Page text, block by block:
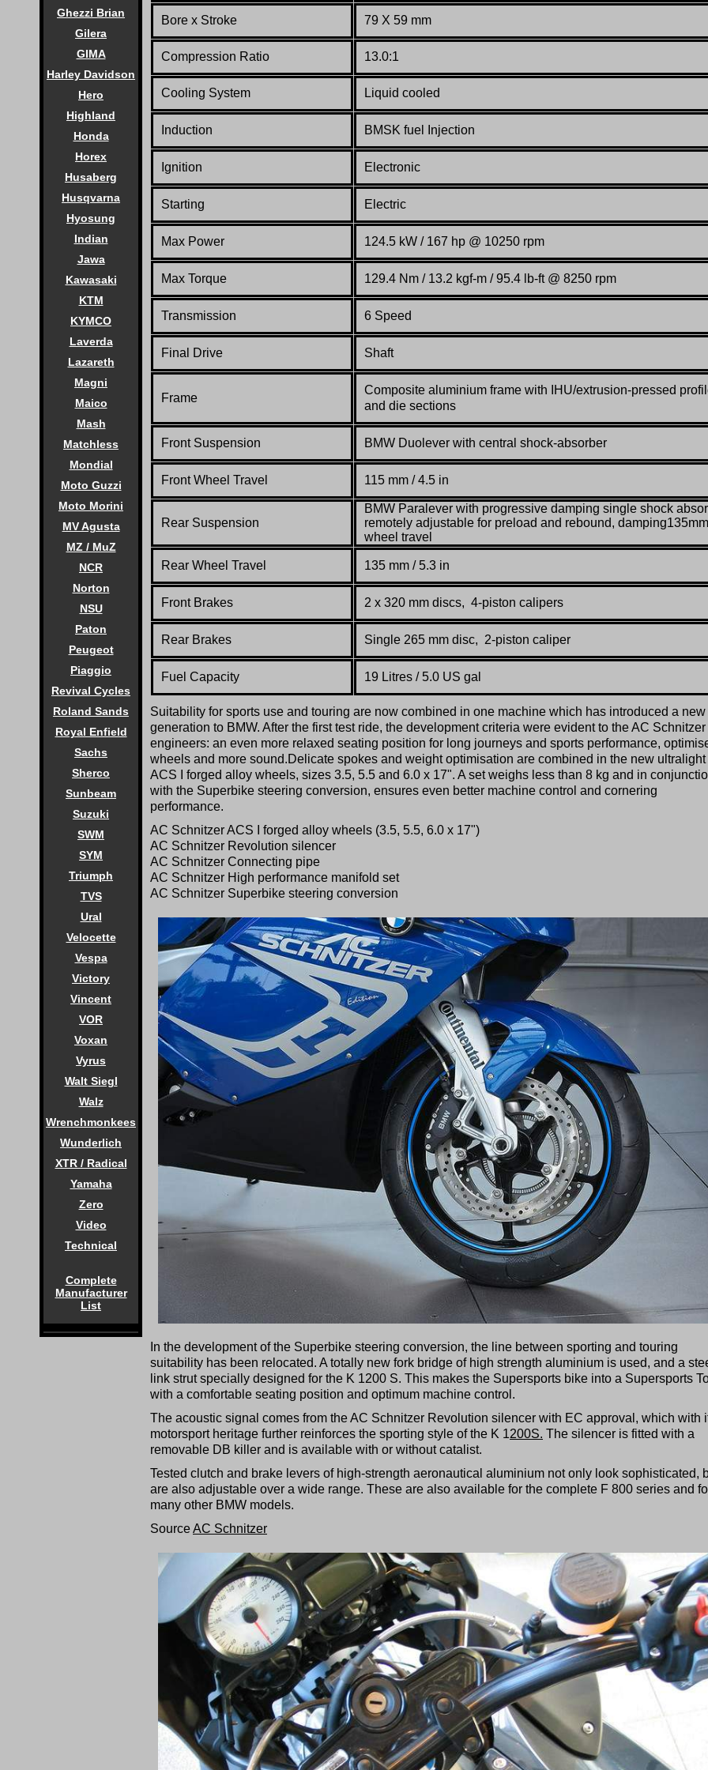
Ghezzi Brian
Gilera
GIMA
Harley Davidson
Hero
Highland
Honda
Horex
Husaberg
Husqvarna
Hyosung
Indian
Jawa
Kawasaki
KTM
KYMCO
Laverda
Lazareth
Magni
Maico
Mash
Matchless
Mondial
Moto Guzzi
Moto Morini
MV Agusta
MZ / MuZ
NCR
Norton
NSU
Paton
Peugeot
Piaggio
Revival Cycles
Roland Sands
Royal Enfield
Sachs
Sherco
Sunbeam
Suzuki
SWM
SYM
Triumph
TVS
Ural
Velocette
Vespa
Victory
Vincent
VOR
Voxan
Vyrus
Walt Siegl
Walz
Wrenchmonkees
Wunderlich
XTR / Radical
Yamaha
Zero
Video
Technical
Complete
Manufacturer
List
Bore x Stroke 79 X 59 mm
Compression Ratio 13.0:1
Cooling System Liquid cooled
Induction BMSK fuel Injection
Ignition Electronic
Starting Electric
Max Power 124.5 kW / 167 hp @ 10250 rpm
Max Torque 129.4 Nm / 13.2 kgf-m / 95.4 lb-ft @ 8250 rpm
Transmission 6 Speed
Final Drive Shaft
Frame
Composite aluminium frame with IHU/extrusion-pressed
and die sections
Front Suspension BMW Duolever with central shock-absorber
Front Wheel Travel 115 mm / 4.5 in
Rear Suspension
BMW Paralever with progressive damping single shock
remotely adjustable for preload and rebound, damping135mm
wheel travel
Rear Wheel Travel 135 mm / 5.3 in
Front Brakes 2 x 320 mm discs, 4-piston calipers
Rear Brakes Single 265 mm disc, 2-piston caliper
Fuel Capacity 19 Litres / 5.0 US gal
Suitability for sports use and touring are now combined in one machine which has introduced a new
generation to BMW. After the first test ride, the development criteria were evident to the AC Schnitzer
engineers: an even more relaxed seating position for long journeys and sports performance,
wheels and more sound.Delicate spokes and weight optimisation are combined in the new ultralight
ACS I forged alloy wheels, sizes 3.5, 5.5 and 6.0 x 17". A set weighs less than 8 kg and in
with the Superbike steering conversion, ensures even better machine control and cornering
performance.
AC Schnitzer ACS I forged alloy wheels (3.5, 5.5, 6.0 x 17")
AC Schnitzer Revolution silencer
AC Schnitzer Connecting pipe
AC Schnitzer High performance manifold set
AC Schnitzer Superbike steering conversion
In the development of the Superbike steering conversion, the line between sporting and touring
suitability has been relocated. A totally new fork bridge of high strength aluminium is used, and a
link strut specially designed for the K 1200 S. This makes the Supersports bike into a Supersports
with a comfortable seating position and optimum machine control.
The acoustic signal comes from the AC Schnitzer Revolution silencer with EC approval, which with
motorsport heritage further reinforces the sporting style of the K 1200S. The silencer is fitted with a
removable DB killer and is available with or without catalist.
Tested clutch and brake levers of high-strength aeronautical aluminium not only look sophisticated,
are also adjustable over a wide range. These are also available for the complete F 800 series and
many other BMW models.
SourceAC Schnitzer